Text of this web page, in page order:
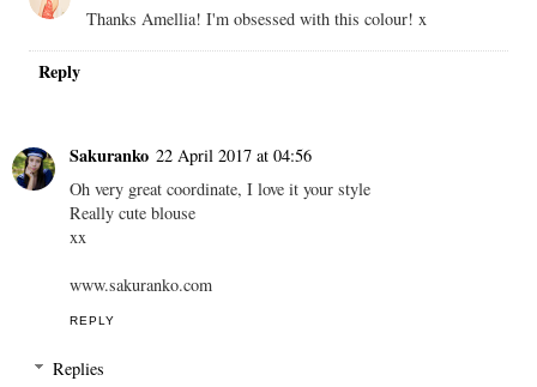
Thanks Amellia! I'm obsessed with this colour! x
Reply
Sakuranko 22 April 2017 at 04:56
Oh very great coordinate, I love it your style
Really cute blouse
xx
www.sakuranko.com
REPLY
Replies